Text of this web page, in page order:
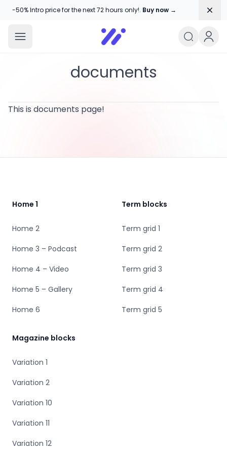
-50% Intro price for the next 72 hours only!. Buy now →
Amika Chitranshi
My WordPress Blog
documents
This is documents page!
Home 1
Home 2
Home 3 – Podcast
Home 4 – Video
Home 5 – Gallery
Home 6
Term blocks
Term grid 1
Term grid 2
Term grid 3
Term grid 4
Term grid 5
Magazine blocks
Variation 1
Variation 2
Variation 10
Variation 11
Variation 12